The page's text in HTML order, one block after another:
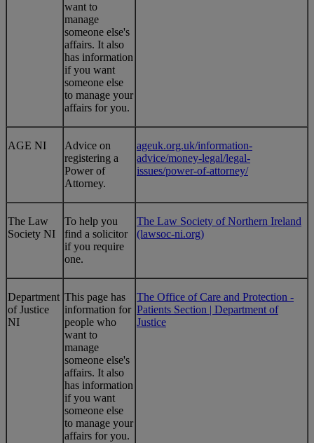
want to
manage
someone else's
affairs. It also
has information
if you want
someone else
to manage your
affairs for you.
​AGE NI
​Advice on
registering a
Power of
Attorney.
ageuk.org.uk/information-
advice/money-legal/legal-
issues/power-of-attorney/
The Law
Society NI
To help you
find a solicitor
if you require
one.
The Law Society of Northern Ireland
(lawsoc-ni.org)
Department
of Justice
NI
This page has
information for
people who
want to
manage
someone else's
affairs. It also
has information
if you want
someone else
to manage your
affairs for you.
The Office of Care and Protection -
Patients Section | Department of
Justice